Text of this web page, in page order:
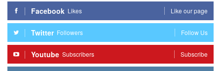
Facebook Likes Like our page
Twitter Followers Follow Us
Youtube Subscribers Subscribe